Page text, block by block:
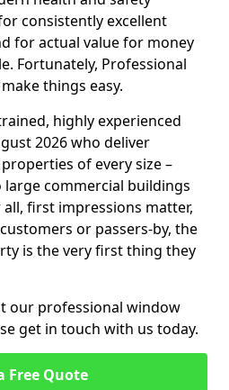
consistently excellent
for actual value for money
Fortunately, Professional
things easy.
highly experienced
2026 who deliver
of every size –
commercial buildings
first impressions matter,
or passers-by, the
is the very first thing they
our professional window
get in touch with us today.
Free Quote